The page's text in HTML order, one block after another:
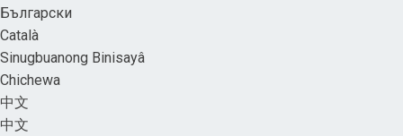
Български
Català
Sinugbuanong Binisayâ
Chichewa
中文
中文